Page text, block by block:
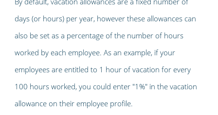
days (or hours) per year, however these allowances can
also be set as a percentage of the number of hours
worked by each employee. As an example, if your
employees are entitled to 1 hour of vacation for every
100 hours worked, you could enter "1%" in the vacation
allowance on their employee profile.